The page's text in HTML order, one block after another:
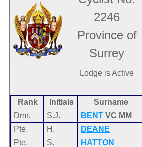
2246
Province of
Surrey
Lodge is Active
Rank Initials Surname
Dmr.
S.J. BENTVC MM
Pte.
H. DEANE
Pte.
S. HATTON